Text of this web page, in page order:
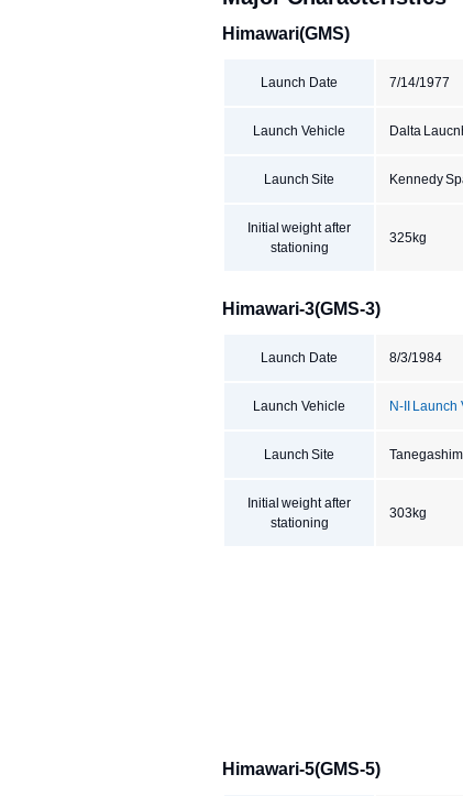
Himawari(GMS)
Launch Date 7/14/1977
Launch Vehicle Dalta
Launch Site Kennedy
Initial weight after
stationing
325kg
Himawari-3(GMS-3)
Launch Date 8/3/1984
Launch Vehicle N-II Launch
Launch Site
Initial weight after
stationing
303kg
Himawari-5(GMS-5)